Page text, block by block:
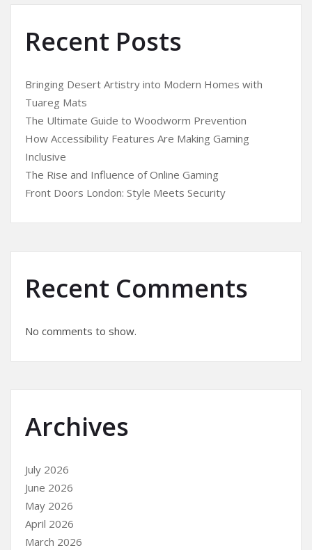
Recent Posts
Bringing Desert Artistry into Modern Homes with
Tuareg Mats
The Ultimate Guide to Woodworm Prevention
How Accessibility Features Are Making Gaming
Inclusive
The Rise and Influence of Online Gaming
Front Doors London: Style Meets Security
Recent Comments
No comments to show.
Archives
July 2026
June 2026
May 2026
April 2026
March 2026